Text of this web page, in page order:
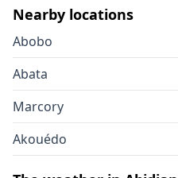
Nearby locations
Abobo
Abata
Marcory
Akouédo